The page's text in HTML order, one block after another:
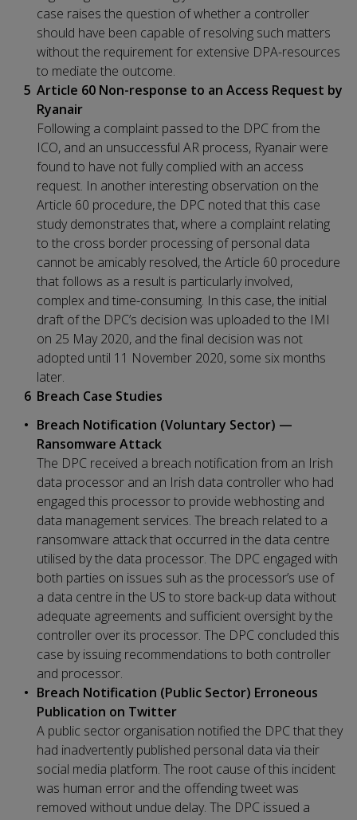
case raises the question of whether a controller
should have been capable of resolving such matters
without the requirement for extensive DPA-resources
to mediate the outcome.
Article 60 Non-response to an Access Request by
Ryanair
Following a complaint passed to the DPC from the
ICO, and an unsuccessful AR process, Ryanair were
found to have not fully complied with an access
request. In another interesting observation on the
Article 60 procedure, the DPC noted that this case
study demonstrates that, where a complaint relating
to the cross border processing of personal data
cannot be amicably resolved, the Article 60 procedure
that follows as a result is particularly involved,
complex and time-consuming. In this case, the initial
draft of the DPC’s decision was uploaded to the IMI
on 25 May 2020, and the final decision was not
adopted until 11 November 2020, some six months
later.
Breach Case Studies
Breach Notification (Voluntary Sector) —
Ransomware Attack
The DPC received a breach notification from an Irish
data processor and an Irish data controller who had
engaged this processor to provide webhosting and
data management services. The breach related to a
ransomware attack that occurred in the data centre
utilised by the data processor. The DPC engaged with
both parties on issues suh as the processor’s use of
a data centre in the US to store back-up data without
adequate agreements and sufficient oversight by the
controller over its processor. The DPC concluded this
case by issuing recommendations to both controller
and processor.
Breach Notification (Public Sector) Erroneous
Publication on Twitter
A public sector organisation notified the DPC that they
had inadvertently published personal data via their
social media platform. The root cause of this incident
was human error and the offending tweet was
removed without undue delay. The DPC issued a